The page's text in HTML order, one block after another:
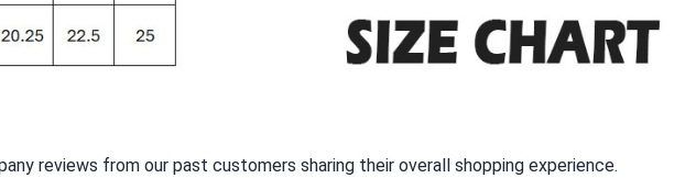
reviews from our past customers sharing their overall shopping experience.